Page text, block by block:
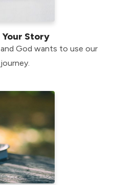
Story
God wants to use our